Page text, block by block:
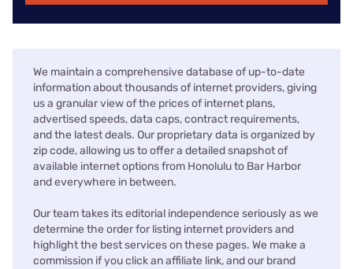
We maintain a comprehensive database of up-to-date
information about thousands of internet providers, giving
us a granular view of the prices of internet plans,
advertised speeds, data caps, contract requirements,
and the latest deals. Our proprietary data is organized by
zip code, allowing us to offer a detailed snapshot of
available internet options from Honolulu to Bar Harbor
and everywhere in between.
Our team takes its editorial independence seriously as we
determine the order for listing internet providers and
highlight the best services on these pages. We make a
commission if you click an affiliate link, and our brand